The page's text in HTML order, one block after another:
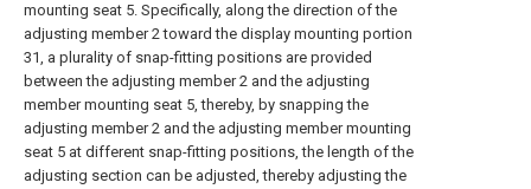
mounting seat 5. Specifically, along the direction of the
adjusting member 2 toward the display mounting portion
31, a plurality of snap-fitting positions are provided
between the adjusting member 2 and the adjusting
member mounting seat 5, thereby, by snapping the
adjusting member 2 and the adjusting member mounting
seat 5 at different snap-fitting positions, the length of the
adjusting section can be adjusted, thereby adjusting the